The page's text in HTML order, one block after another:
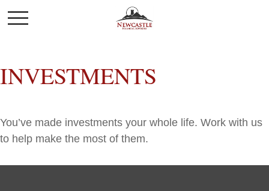
INVESTMENTS
You’ve made investments your whole life. Work with us
to help make the most of them.